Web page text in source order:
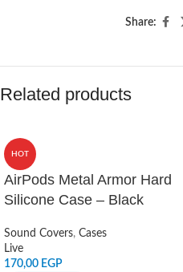
Share:
Related products
HOT
AirPods Metal Armor Hard
Silicone Case – Black
Sound Covers, Cases
Live
170,00 EGP